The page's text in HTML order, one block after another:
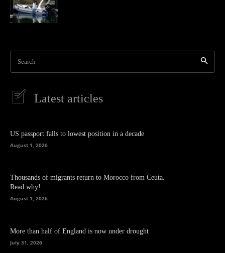
Search
Latest articles
US passport falls to lowest position in a decade
August 1, 2026
Thousands of migrants return to Morocco from Ceuta.
Read why!
August 1, 2026
More than half of England is now under drought
July 31, 2026